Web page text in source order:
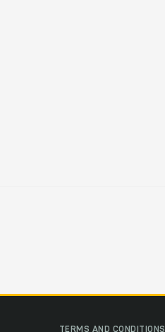
TERMS AND CONDITIONS